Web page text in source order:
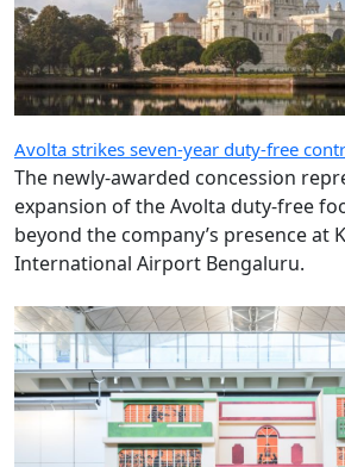
Avolta strikes seven-year duty-free
The newly-awarded concession
expansion of the Avolta duty-free
beyond the company’s presence at
International Airport Bengaluru.